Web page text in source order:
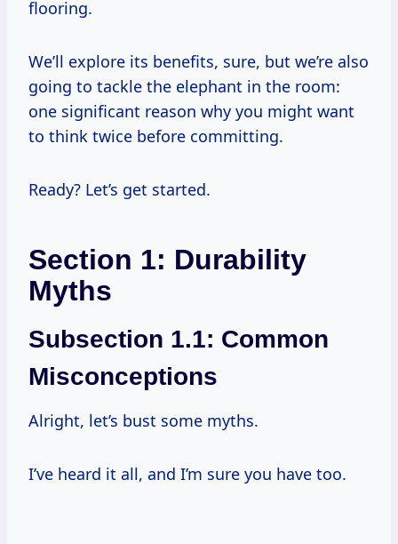
flooring.
We’ll explore its benefits, sure, but we’re also
going to tackle the elephant in the room:
one significant reason why you might want
to think twice before committing.
Ready? Let’s get started.
Section 1: Durability
Myths
Subsection 1.1: Common
Misconceptions
Alright, let’s bust some myths.
I’ve heard it all, and I’m sure you have too.